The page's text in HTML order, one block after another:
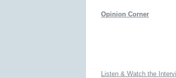
Opinion Corner
Listen & Watch the